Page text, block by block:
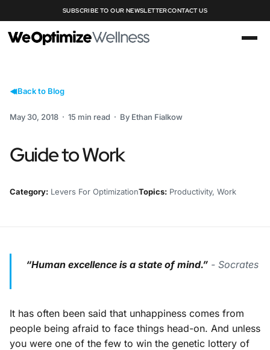
SUBSCRIBE TO OUR NEWSLETTERCONTACT US
Back to Blog
May 30, 2018 · 15 min read · By Ethan Fialkow
Guide to Work
Category: Levers For OptimizationTopics: Productivity, Work
“Human excellence is a state of mind.” - Socrates
It has often been said that unhappiness comes from
people being afraid to face things head-on. And unless
you were one of the few to win the genetic lottery of